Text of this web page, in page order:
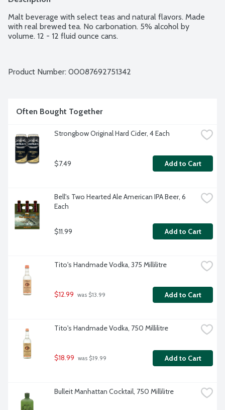
Malt beverage with select teas and natural flavors. Made
with real brewed tea. No carbonation. 5% alcohol by
volume. 12 - 12 fluid ounce cans.
Product Number: 00087692751342
Often Bought Together
Strongbow Original Hard Cider, 4 Each
$7.49 Add to Cart
Bell's Two Hearted Ale American IPA Beer, 6
Each
$11.99 Add to Cart
Tito's Handmade Vodka, 375 Millilitre
$12.99 was $13.99 Add to Cart
Tito's Handmade Vodka, 750 Millilitre
$18.99 was $19.99 Add to Cart
Bulleit Manhattan Cocktail, 750 Millilitre